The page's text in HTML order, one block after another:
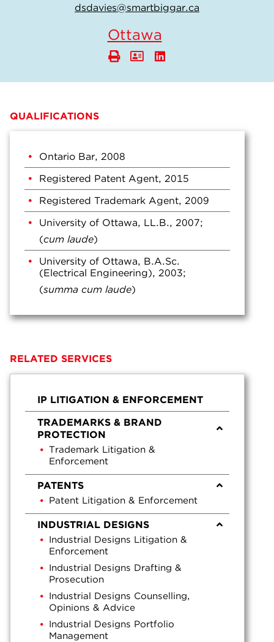
dsdavies@smartbiggar.ca
Ottawa
QUALIFICATIONS
Ontario Bar, 2008
Registered Patent Agent, 2015
Registered Trademark Agent, 2009
University of Ottawa, LL.B., 2007;
(cum laude)
University of Ottawa, B.A.Sc.
(Electrical Engineering), 2003;
(summa cum laude)
RELATED SERVICES
IP LITIGATION & ENFORCEMENT
TRADEMARKS & BRAND
PROTECTION
Trademark Litigation &
Enforcement
PATENTS
Patent Litigation & Enforcement
INDUSTRIAL DESIGNS
Industrial Designs Litigation &
Enforcement
Industrial Designs Drafting &
Prosecution
Industrial Designs Counselling,
Opinions & Advice
Industrial Designs Portfolio
Management